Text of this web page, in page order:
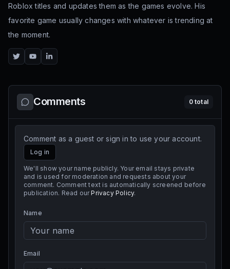
Roblox titles and updates them as the games evolve. His
favorite game usually changes with whatever is trending at
the moment.
TwitterYouTubeLinkedIn
Comments 0total
Comment as a guest or sign in to use your account.
Log in
We'll show your name publicly. Your email stays private
and is used for moderation and requests about your
comment. Comment text is automatically screened before
publication. Read our Privacy Policy.
Name
Email